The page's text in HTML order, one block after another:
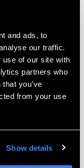
and ads, to
our traffic.
use of our site with
partners who
you’ve
from your use
Show details